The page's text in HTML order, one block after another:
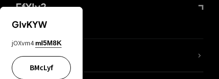
FfYIy2
lYGfRP
GIvKYW
jOXvm4 mI5M8K
BMcLyf